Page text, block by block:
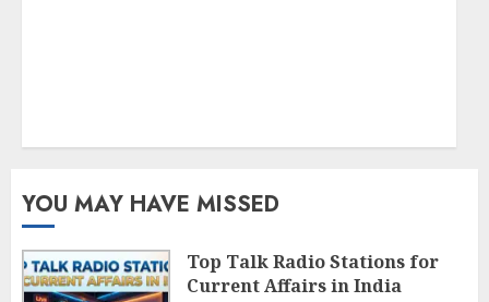
YOU MAY HAVE MISSED
Top Talk Radio Stations for
Current Affairs in India